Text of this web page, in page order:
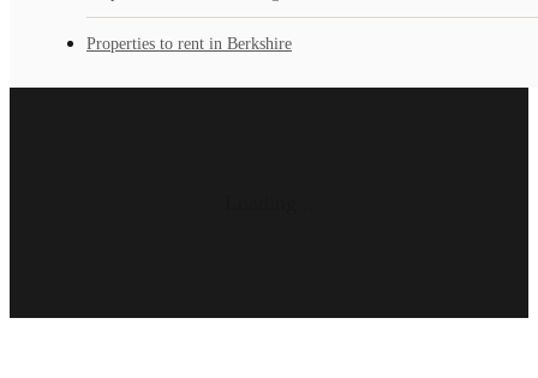
Properties to rent in Berkshire